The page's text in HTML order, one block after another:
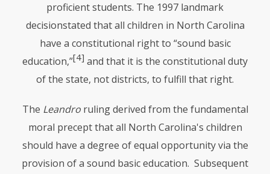
proficient students. The 1997 landmark
decisionstated that all children in North Carolina
have a constitutional right to “sound basic
education,”[4] and that it is the constitutional duty
of the state, not districts, to fulfill that right.
The Leandro ruling derived from the fundamental
moral precept that all North Carolina's children
should have a degree of equal opportunity via the
provision of a sound basic education. Subsequent